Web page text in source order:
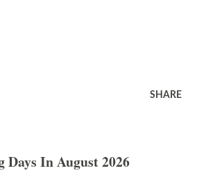
SHARE
Days In August 2026